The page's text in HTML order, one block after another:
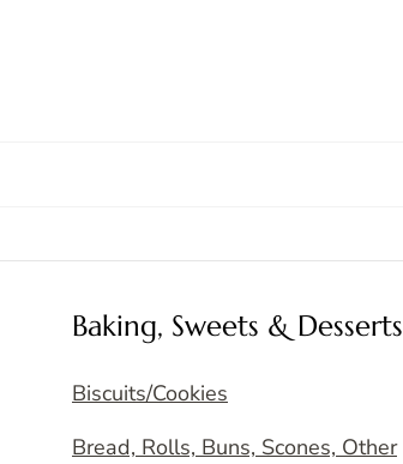
Baking, Sweets & Desserts
Biscuits/Cookies
Bread, Rolls, Buns, Scones, Other